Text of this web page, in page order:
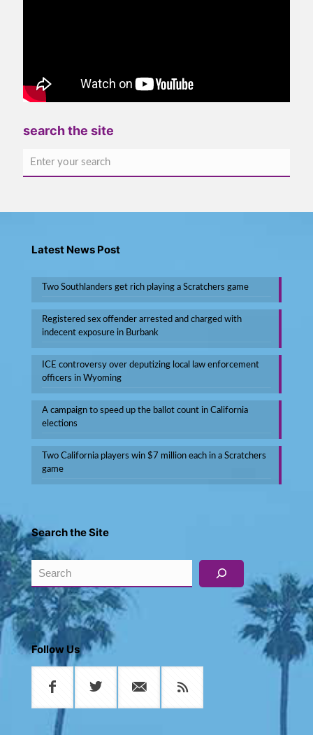
search the site
Latest News Post
Two Southlanders get rich playing a Scratchers game
Registered sex offender arrested and charged with
indecent exposure in Burbank
ICE controversy over deputizing local law enforcement
officers in Wyoming
A campaign to speed up the ballot count in California
elections
Two California players win $7 million each in a Scratchers
game
Search the Site
Search
Follow Us